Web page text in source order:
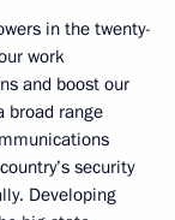
in the twenty-
work
and boost our
broad range
security
Developing